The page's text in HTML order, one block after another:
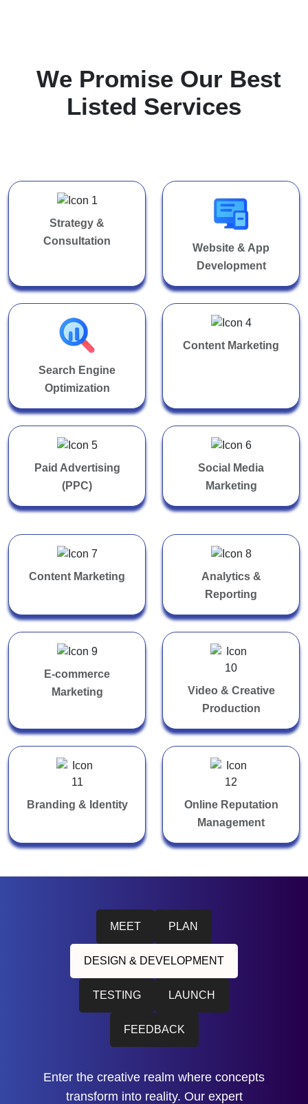
We Promise Our Best
Listed Services
Strategy &
Consultation
Website & App
Development
Search Engine
Optimization
Content Marketing
Paid Advertising
(PPC)
Social Media
Marketing
Content Marketing
Analytics &
Reporting
E-commerce
Marketing
Video & Creative
Production
Branding & Identity
Online Reputation
Management
MEET PLAN
DESIGN & DEVELOPMENT
TESTING LAUNCH
FEEDBACK
Enter the creative realm where concepts
transform into reality. Our expert